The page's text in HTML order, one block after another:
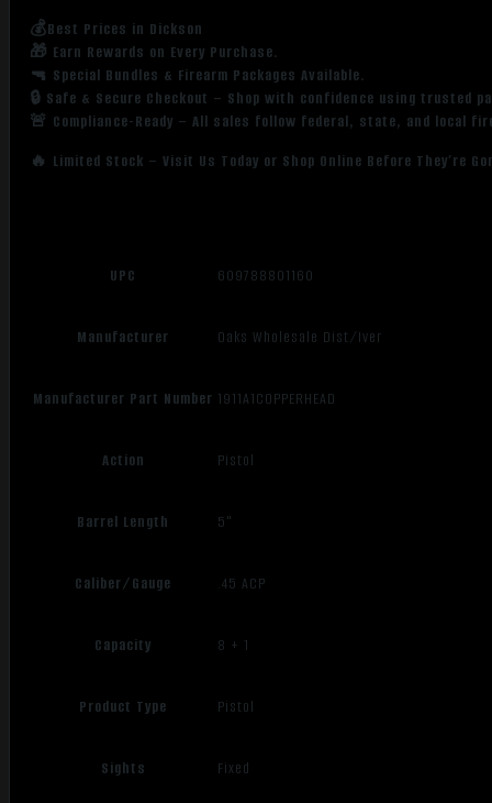
💰Best Prices in Dickson
🎁 Earn Rewards on Every Purchase.
🔫 Special Bundles & Firearm Packages Available.
🔒 Safe & Secure Checkout – Shop with confidence using trusted
🚨 Compliance-Ready – All sales follow federal, state, and local
🔥 Limited Stock – Visit Us Today or Shop Online Before They’re
UPC 609788801160
Manufacturer Oaks Wholesale Dist/Iver
Manufacturer Part Number 1911A1COPPERHEAD
Action Pistol
Barrel Length 5"
Caliber/Gauge .45 ACP
Capacity 8 + 1
Product Type Pistol
Sights Fixed